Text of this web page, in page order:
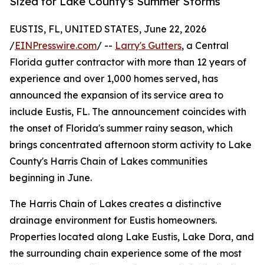
EUSTIS, FL, UNITED STATES, June 22, 2026
/EINPresswire.com/ -- Larry's Gutters, a Central
Florida gutter contractor with more than 12 years of
experience and over 1,000 homes served, has
announced the expansion of its service area to
include Eustis, FL. The announcement coincides with
the onset of Florida's summer rainy season, which
brings concentrated afternoon storm activity to Lake
County's Harris Chain of Lakes communities
beginning in June.
The Harris Chain of Lakes creates a distinctive
drainage environment for Eustis homeowners.
Properties located along Lake Eustis, Lake Dora, and
the surrounding chain experience some of the most